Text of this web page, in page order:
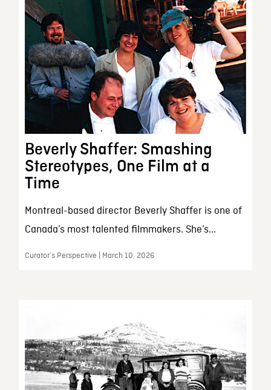
Beverly Shaffer: Smashing
Stereotypes, One Film at a
Time
Montreal-based director Beverly Shaffer is one of
Canada’s most talented filmmakers. She’s...
Curator’s Perspective | March 10, 2026